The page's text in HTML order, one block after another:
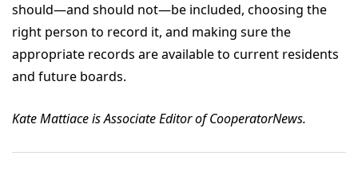
should—and should not—be included, choosing the
right person to record it, and making sure the
appropriate records are available to current residents
and future boards.
Kate Mattiace is Associate Editor of CooperatorNews.